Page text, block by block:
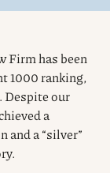
Firm has been
1000 ranking,
Despite our
a
and a “silver”